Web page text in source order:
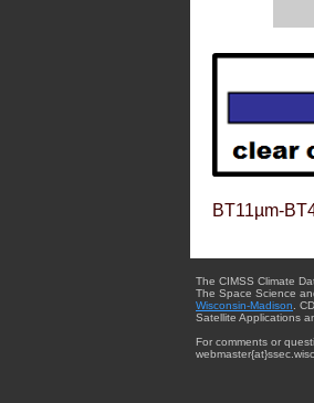
BT11µm-
The CIMSS Climate
The Space Science
Wisconsin-Madison .
Satellite Applications
For comments or